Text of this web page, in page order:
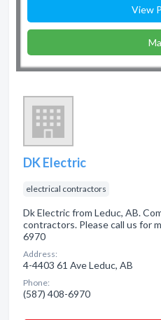
View
DK Electric
electrical contractors
Dk Electric from Leduc, AB.
contractors. Please call us for
6970
Address:
4-4403 61 Ave Leduc, AB
Phone:
(587) 408-6970